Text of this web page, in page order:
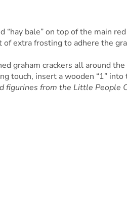
“hay bale” on top of the main red
extra frosting to adhere the
graham crackers all around
touch, insert a wooden “1”
figurines from the Little People